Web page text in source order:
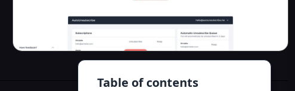
Table of contents